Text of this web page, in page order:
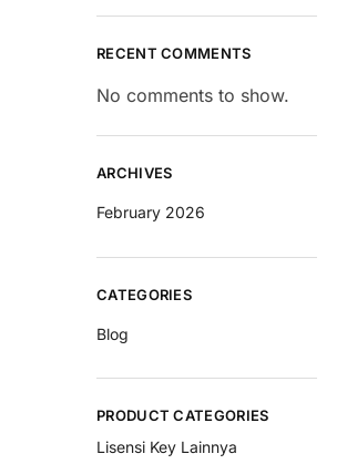
RECENT COMMENTS
No comments to show.
ARCHIVES
February 2026
CATEGORIES
Blog
PRODUCT CATEGORIES
Lisensi Key Lainnya